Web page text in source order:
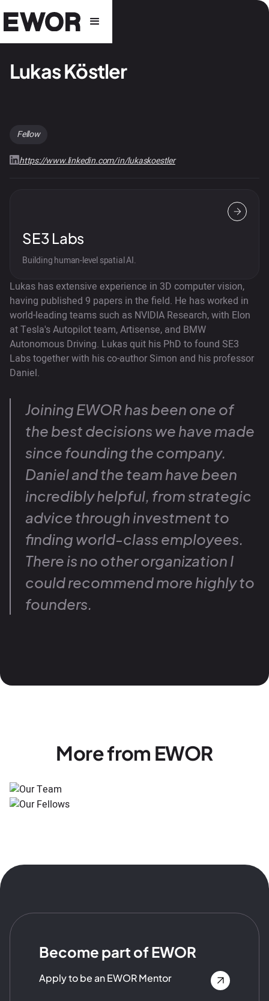
Lukas Köstler
Fellow
https://www.linkedin.com/in/lukaskoestler
SE3 Labs
Building human-level spatial AI.
Lukas has extensive experience in 3D computer vision,
having published 9 papers in the field. He has worked in
world-leading teams such as NVIDIA Research, with Elon
at Tesla's Autopilot team, Artisense, and BMW
Autonomous Driving. Lukas quit his PhD to found SE3
Labs together with his co-author Simon and his professor
Daniel.
Joining EWOR has been one of
the best decisions we have made
since founding the company.
Daniel and the team have been
incredibly helpful, from strategic
advice through investment to
finding world-class employees.
There is no other organization I
could recommend more highly to
founders.
More from EWOR
Become part of EWOR
Apply to be an EWOR Mentor